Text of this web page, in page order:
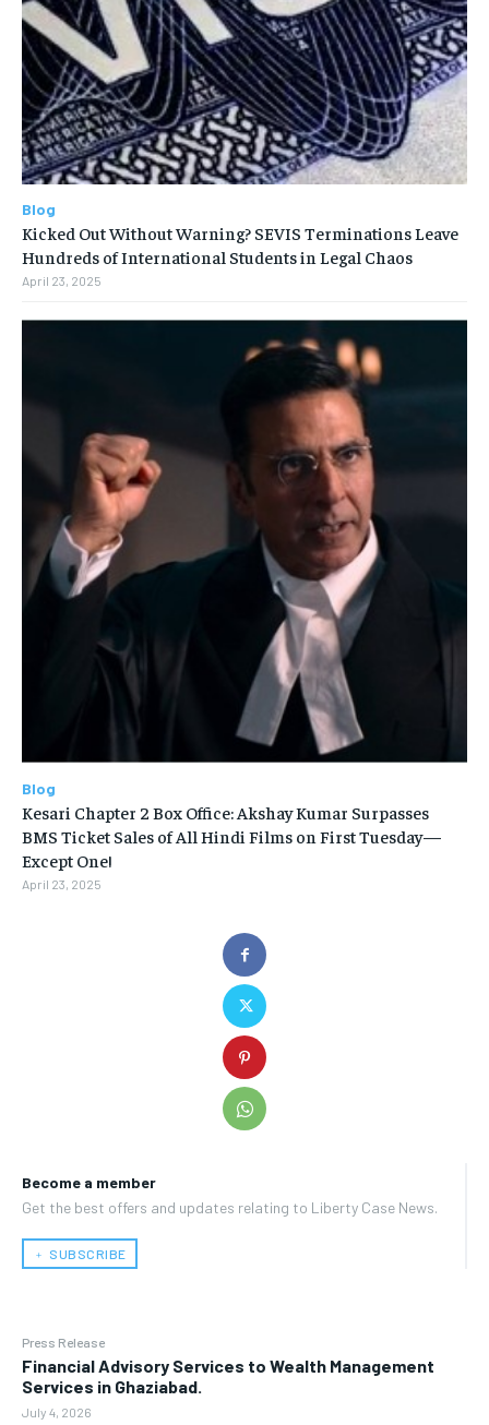
Become a member
Get the best offers and updates relating to Liberty Case News.
﹢ SUBSCRIBE
Press Release
Financial Advisory Services to Wealth Management
Services in Ghaziabad.
July 4, 2026
Blog
Kicked Out Without Warning? SEVIS Terminations Leave
Hundreds of International Students in Legal Chaos
April 23, 2025
Blog
Kesari Chapter 2 Box Office: Akshay Kumar Surpasses
BMS Ticket Sales of All Hindi Films on First Tuesday—
Except One!
April 23, 2025